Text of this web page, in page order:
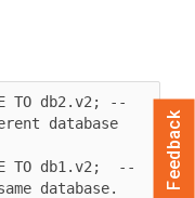
TO db2.v2; --
database
TO db1.v2;  --
database.
Feedback